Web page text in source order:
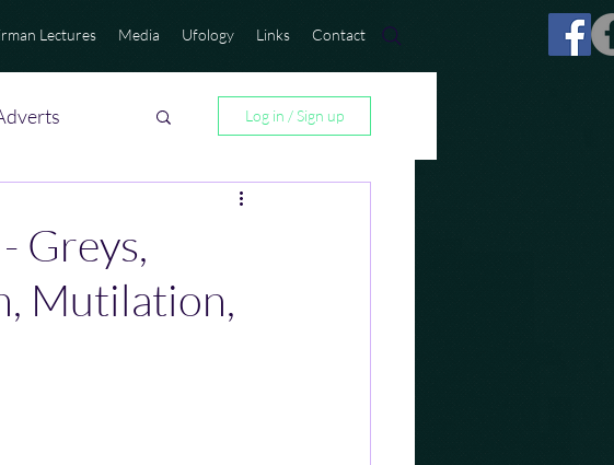
Lectures Media Ufology Links Contact
Log in / Sign up
Greys,
Mutilation,